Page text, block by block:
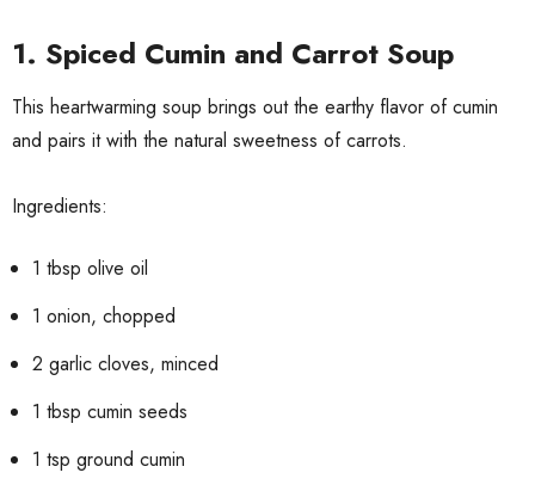
1. Spiced Cumin and Carrot Soup
This heartwarming soup brings out the earthy flavor of cumin
and pairs it with the natural sweetness of carrots.
Ingredients:
1 tbsp olive oil
1 onion, chopped
2 garlic cloves, minced
1 tbsp cumin seeds
1 tsp ground cumin